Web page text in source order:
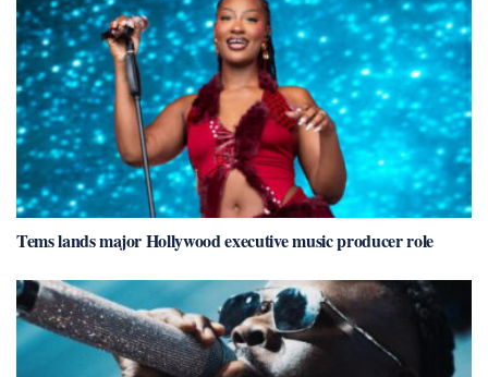
Tems lands major Hollywood executive music producer role